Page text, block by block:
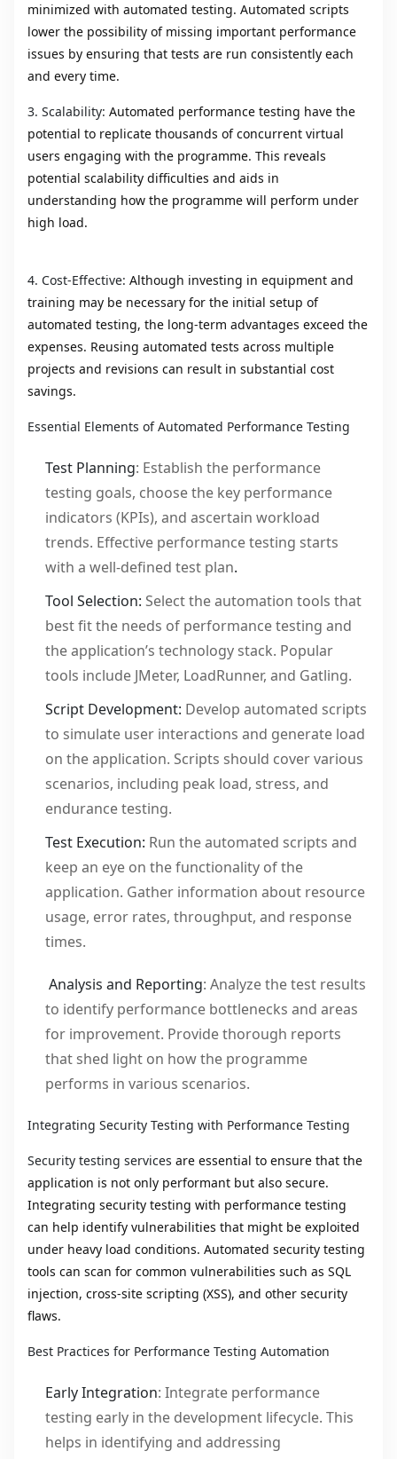
minimized with automated testing. Automated scripts
lower the possibility of missing important performance
issues by ensuring that tests are run consistently each
and every time.
3. Scalability: Automated performance testing have the
potential to replicate thousands of concurrent virtual
users engaging with the programme. This reveals
potential scalability difficulties and aids in
understanding how the programme will perform under
high load.
4. Cost-Effective: Although investing in equipment and
training may be necessary for the initial setup of
automated testing, the long-term advantages exceed the
expenses. Reusing automated tests across multiple
projects and revisions can result in substantial cost
savings.
Essential Elements of Automated Performance Testing
Test Planning: Establish the performance
testing goals, choose the key performance
indicators (KPIs), and ascertain workload
trends. Effective performance testing starts
with a well-defined test plan.
Tool Selection: Select the automation tools that
best fit the needs of performance testing and
the application’s technology stack. Popular
tools include JMeter, LoadRunner, and Gatling.
Script Development: Develop automated scripts
to simulate user interactions and generate load
on the application. Scripts should cover various
scenarios, including peak load, stress, and
endurance testing.
Test Execution: Run the automated scripts and
keep an eye on the functionality of the
application. Gather information about resource
usage, error rates, throughput, and response
times.
Analysis and Reporting: Analyze the test results
to identify performance bottlenecks and areas
for improvement. Provide thorough reports
that shed light on how the programme
performs in various scenarios.
Integrating Security Testing with Performance Testing
Security testing services are essential to ensure that the
application is not only performant but also secure.
Integrating security testing with performance testing
can help identify vulnerabilities that might be exploited
under heavy load conditions. Automated security testing
tools can scan for common vulnerabilities such as SQL
injection, cross-site scripting (XSS), and other security
flaws.
Best Practices for Performance Testing Automation
Early Integration: Integrate performance
testing early in the development lifecycle. This
helps in identifying and addressing